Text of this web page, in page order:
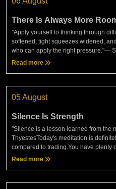
There Is Always More
Think
"Apply yourself to thinking through
softened, tight squeezes widened,
who can apply the right pressure."—
Read more
05 August
Silence Is Strength
"Silence is a lesson learned from the
ThyestesToday's meditation is
compared to trading.You have plenty
Read more